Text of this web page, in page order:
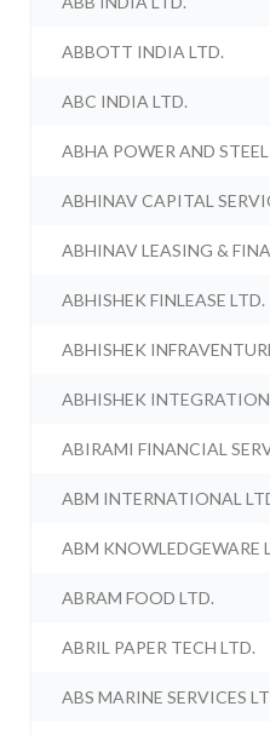
ABBOTT INDIA LTD.
ABC INDIA LTD.
ABHA POWER AND
ABHINAV CAPITAL
ABHINAV LEASING &
ABHISHEK FINLEASE LTD.
ABHISHEK
ABHISHEK
ABIRAMI FINANCIAL
ABM INTERNATIONAL
ABM KNOWLEDGEWARE
ABRAM FOOD LTD.
ABRIL PAPER TECH LTD.
ABS MARINE SERVICES